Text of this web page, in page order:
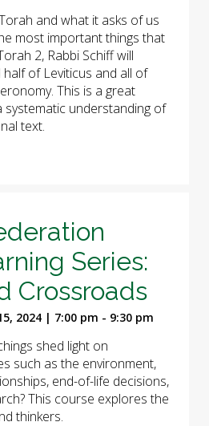
and what it asks of us
most important things that
2, Rabbi Schiff will
of Leviticus and all of
This is a great
understanding of
text.
Series:
Crossroads
2024 | 7:00 pm - 9:30 pm
shed light on
such as the environment,
end-of-life decisions,
This course explores the
thinkers.